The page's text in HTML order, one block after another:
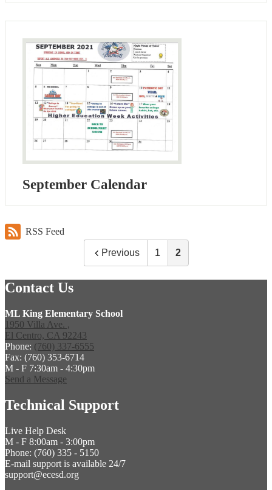
September Calendar
RSS Feed
Previous 1 2
Contact Us
ML King Elementary School
1950 Villa Ave. ,
El Centro, CA 92243
Phone: (760) 337-6555
Fax: (760) 353-6714
M - F 7:30am - 4:30pm
Send a Message
Technical Support
Live Help Desk
M - F 8:00am - 3:00pm
Phone: (760) 335 - 5150
E-mail support is available 24/7
support@ecesd.org